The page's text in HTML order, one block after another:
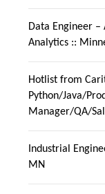
Data Engineer
Analytics ::
Hotlist from
Python/Java/
Manager/QA/
Industrial
MN